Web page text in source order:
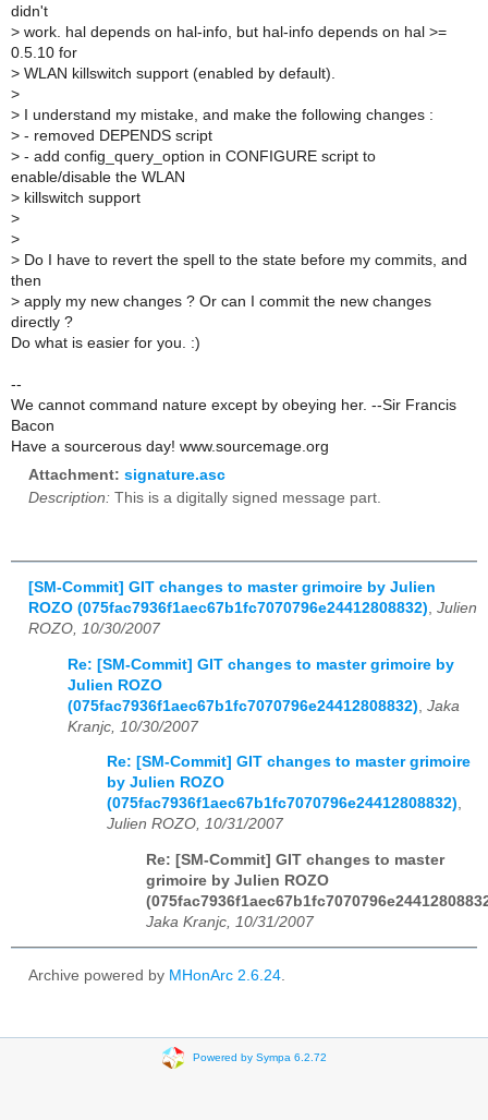
didn't
> work. hal depends on hal-info, but hal-info depends on hal >=
0.5.10 for
> WLAN killswitch support (enabled by default).
>
> I understand my mistake, and make the following changes :
> - removed DEPENDS script
> - add config_query_option in CONFIGURE script to
enable/disable the WLAN
> killswitch support
>
>
> Do I have to revert the spell to the state before my commits, and
then
> apply my new changes ? Or can I commit the new changes
directly ?
Do what is easier for you. :)
--
We cannot command nature except by obeying her. --Sir Francis
Bacon
Have a sourcerous day! www.sourcemage.org
Attachment: signature.asc
Description: This is a digitally signed message part.
[SM-Commit] GIT changes to master grimoire by Julien
ROZO (075fac7936f1aec67b1fc7070796e24412808832), Julien
ROZO, 10/30/2007
Re: [SM-Commit] GIT changes to master grimoire by
Julien ROZO
(075fac7936f1aec67b1fc7070796e24412808832) Jaka
Kranjc, 10/30/2007
Re: [SM-Commit] GIT changes to master grimoire
by Julien ROZO
(075fac7936f1aec67b1fc7070796e24412808832),
Julien ROZO, 10/31/2007
Re: [SM-Commit] GIT changes to master
grimoire by Julien ROZO
Jaka Kranjc, 10/31/2007
Archive powered by MHonArc 2.6.24.
Powered by Sympa 6.2.72